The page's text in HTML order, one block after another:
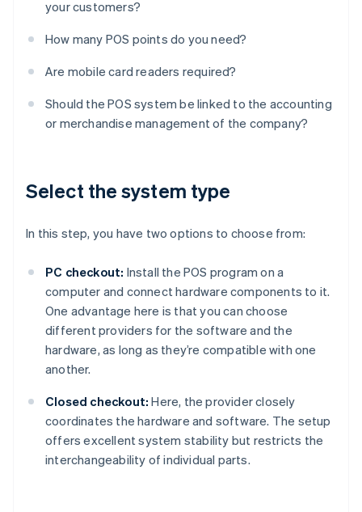
your customers?
How many POS points do you need?
Are mobile card readers required?
Should the POS system be linked to the accounting
or merchandise management of the company?
Select the system type
In this step, you have two options to choose from:
PC checkout: Install the POS program on a
computer and connect hardware components to it.
One advantage here is that you can choose
different providers for the software and the
hardware, as long as they’re compatible with one
another.
Closed checkout: Here, the provider closely
coordinates the hardware and software. The setup
offers excellent system stability but restricts the
interchangeability of individual parts.